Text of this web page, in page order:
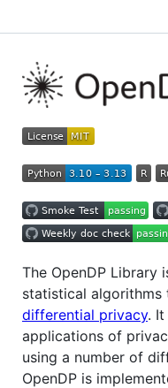
The OpenDP Library
statistical
differential privacy. It
applications of
using a number of
OpenDP is